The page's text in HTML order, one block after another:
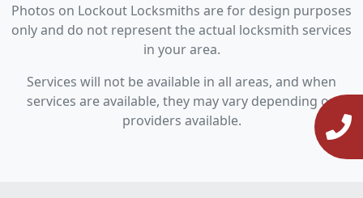
Photos on Lockout Locksmiths are for design purposes
only and do not represent the actual locksmith services
in your area.
Services will not be available in all areas, and when
services are available, they may vary depending on
providers available.